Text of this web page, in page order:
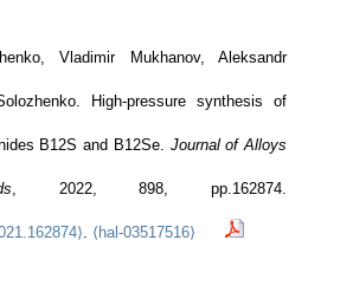
Vladimir Mukhanov, Aleksandr
High-pressure synthesis of
B12S and B12Se. Journal of Alloys
, 2022, 898, pp.162874.
. ⟨hal-03517516⟩